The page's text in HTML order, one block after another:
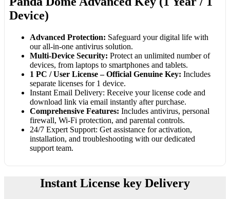
Device)
Advanced Protection: Safeguard your digital life with
our all-in-one antivirus solution.
Multi-Device Security: Protect an unlimited number of
devices, from laptops to smartphones and tablets.
1 PC / User License – Official Genuine Key: Includes
separate licenses for 1 device.
Instant Email Delivery: Receive your license code and
download link via email instantly after purchase.
Comprehensive Features: Includes antivirus, personal
firewall, Wi-Fi protection, and parental controls.
24/7 Expert Support: Get assistance for activation,
installation, and troubleshooting with our dedicated
support team.
Instant License key Delivery